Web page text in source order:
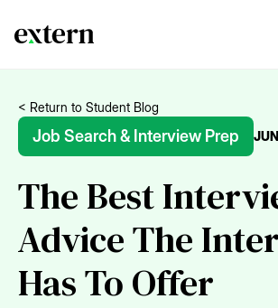
< Return to Student Blog
Job Search & Interview Prep
The Best
Advice The
Has To Offer